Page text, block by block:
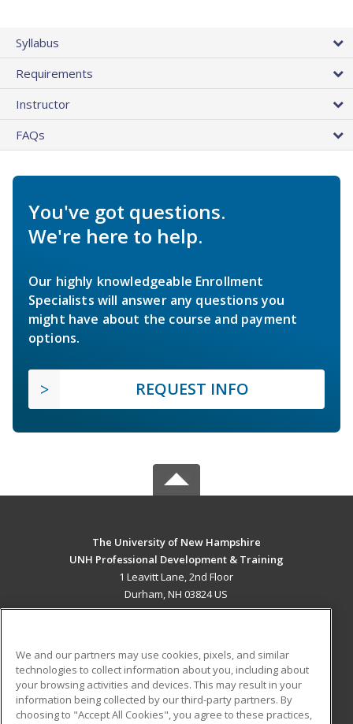
Syllabus
Requirements
Instructor
FAQs
You've got questions.
We're here to help.
Our highly knowledgeable Enrollment
Specialists will answer any questions you
might have about the course and payment
options.
REQUEST INFO
The University of New Hampshire
UNH Professional Development & Training
1 Leavitt Lane, 2nd Floor
Durham, NH 03824 US
ADDITIONAL RESOURCES
Military
Financial Assistance
Student Blog
We and our partners may use cookies, pixels, and similar
technologies to collect information about you, including about
your browsing activities and devices. This may result in your
information being collected by our third-party partners. By
choosing to "Accept All Cookies", you agree to these practices,